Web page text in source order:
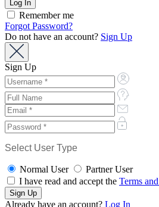
Remember me
Forgot Password?
Do not have an account? Sign Up
Sign Up
Select User Type
Normal User
Partner User
I have read and accept the Terms
Already have an account? Log In